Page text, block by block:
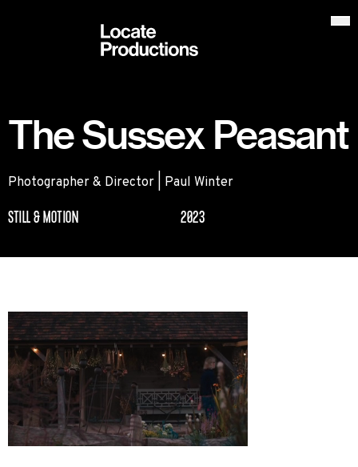
Locate Productions
The Sussex Peasant
Photographer & Director | Paul Winter
STILL & MOTION 2023